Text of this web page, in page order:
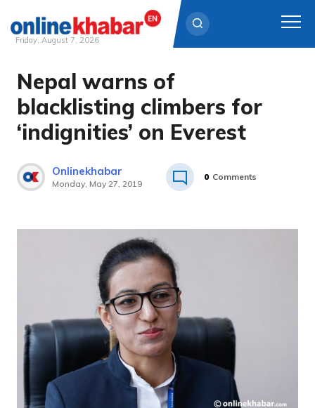
Skip
content
Friday, August 7, 2026
Nepal warns of
blacklisting climbers for
‘indignities’ on Everest
Onlinekhabar
Monday, May 27, 2019
0 Comments